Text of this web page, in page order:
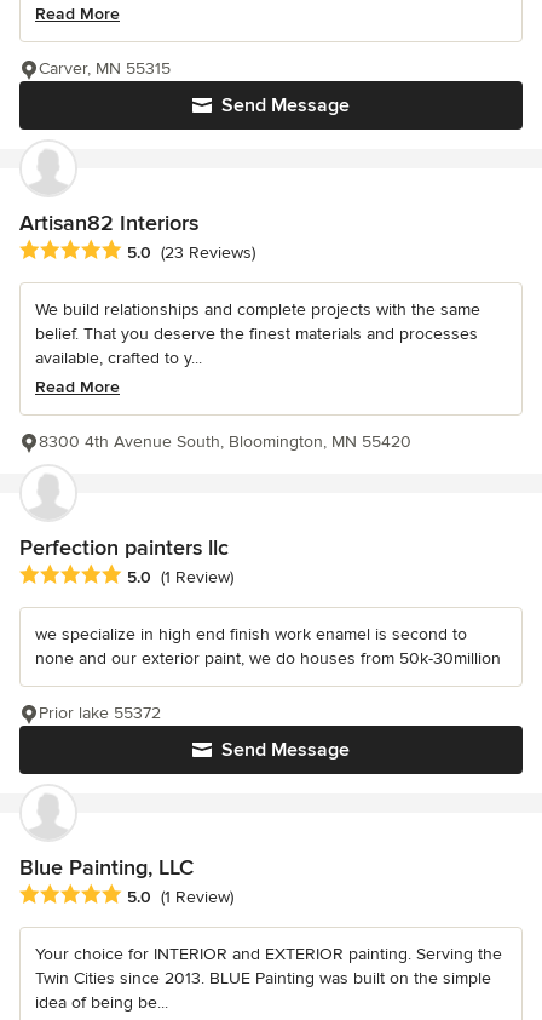
Read More
Send Message
Carver, MN 55315
Artisan82 Interiors
Average rating: 5 out of 5 stars
5.0 (23 Reviews)
We build relationships and complete projects with the same
belief. That you deserve the finest materials and processes
available, crafted to y...
Read More
8300 4th Avenue South, Bloomington, MN 55420
Perfection painters llc
Average rating: 5 out of 5 stars
5.0 (1 Review)
we specialize in high end finish work enamel is second to
none and our exterior paint, we do houses from 50k-30million
Send Message
Prior lake 55372
Blue Painting, LLC
Average rating: 5 out of 5 stars
5.0 (1 Review)
Your choice for INTERIOR and EXTERIOR painting. Serving the
Twin Cities since 2013. BLUE Painting was built on the simple
idea of being be...